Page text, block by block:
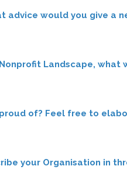
advice would you give a
Landscape, what
of? Feel free to
your Organisation in